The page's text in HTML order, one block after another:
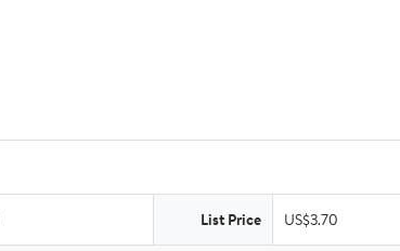
List Price US$3.70